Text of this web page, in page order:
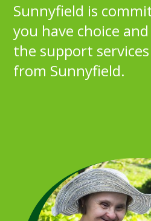
Sunnyfield is
you have choice
the support
from Sunnyfield.